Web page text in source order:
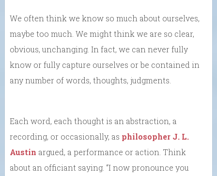
We often think we know so much about ourselves,
maybe too much. We might think we are so clear,
obvious, unchanging. In fact, we can never fully
know or fully capture ourselves or be contained in
any number of words, thoughts, judgments.
Each word, each thought is an abstraction, a
recording, or occasionally, as philosopher J. L.
Austin argued, a performance or action. Think
about an officiant saying. “I now pronounce you